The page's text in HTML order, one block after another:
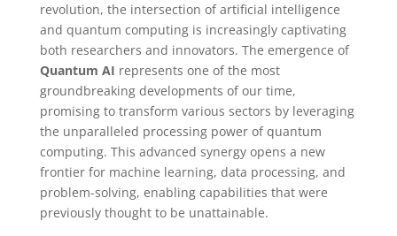
revolution, the intersection of artificial intelligence
and quantum computing is increasingly captivating
both researchers and innovators. The emergence of
Quantum AI represents one of the most
groundbreaking developments of our time,
promising to transform various sectors by leveraging
the unparalleled processing power of quantum
computing. This advanced synergy opens a new
frontier for machine learning, data processing, and
problem-solving, enabling capabilities that were
previously thought to be unattainable.